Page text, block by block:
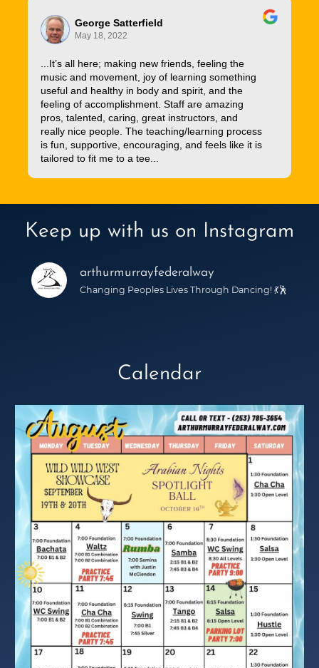
George Satterfield
May 18, 2022
...It’s all here; making new friends, feeling the
music and movement, joy of learning something
useful and healthy in body and spirit, and the
feeling of accomplishment. Staff are amazing
pros, talented, caring, great instructors, and
really nice people. The teaching/learning process
is fun, supportive, encouraging, and feels like it is
tailored to fit me to a tee...
Keep up with us on Instagram
arthurmurrayfederalway
Changing Peoples Lives Through Dancing! 💃🕺
Calendar